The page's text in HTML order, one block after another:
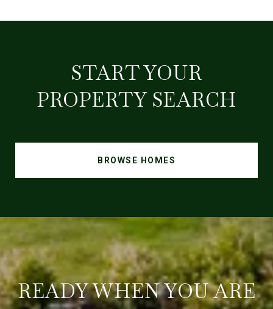
START YOUR
PROPERTY SEARCH
BROWSE HOMES
READY WHEN YOU ARE